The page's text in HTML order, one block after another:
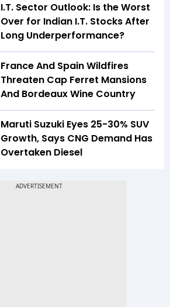
I.T. Sector Outlook: Is the Worst
Over for Indian I.T. Stocks After
Long Underperformance?
France And Spain Wildfires
Threaten Cap Ferret Mansions
And Bordeaux Wine Country
Maruti Suzuki Eyes 25-30% SUV
Growth, Says CNG Demand Has
Overtaken Diesel